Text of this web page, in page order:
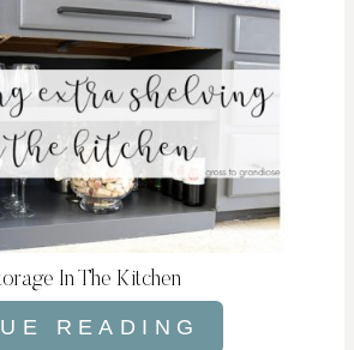
In The Kitchen
READING